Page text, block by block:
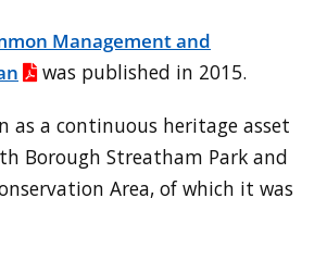
Management and
was published in 2015.
as a continuous heritage asset
Borough Streatham Park and
Area, of which it was